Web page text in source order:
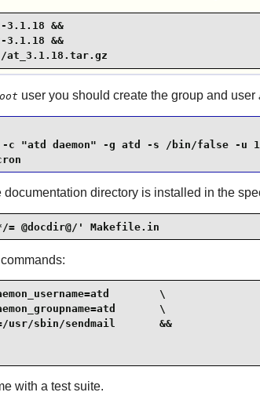
&&
&&
user you should create the group and user
c "atd daemon" -g atd -s /bin/false -u
documentation directory is installed in the
@docdir@/' Makefile.in
\
\
usr/sbin/sendmail       &&
with a test suite.